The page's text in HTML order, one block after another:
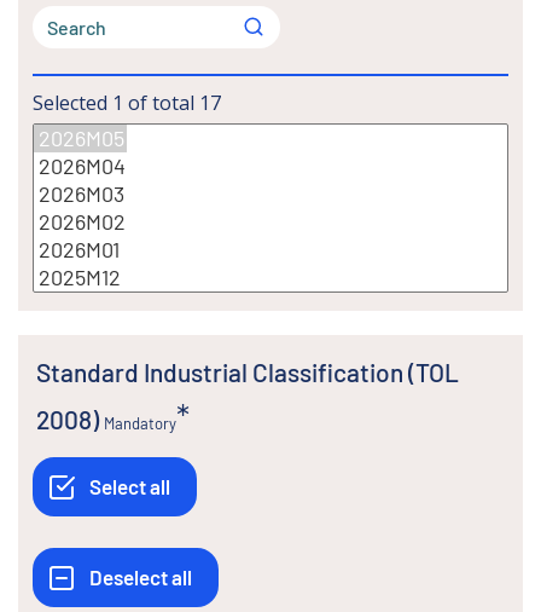
Selected 1 of total 17
Standard Industrial Classification (TOL
2008) Mandatory